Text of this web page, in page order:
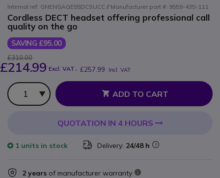
Internal ref: GNENGAGE55DCSUCC // Manufacturer part #: 9559-435-111
Cordless DECT headset offering professional call
quality on the go
SAVING £95.00
£310.00
£214.99 Excl. VAT- £257.99 Incl. VAT
Qty
ADD TO CART
QUOTATION IN 4 HOURS
1 units in stock Delivery: 24/48 h
2 years of manufacturer warranty